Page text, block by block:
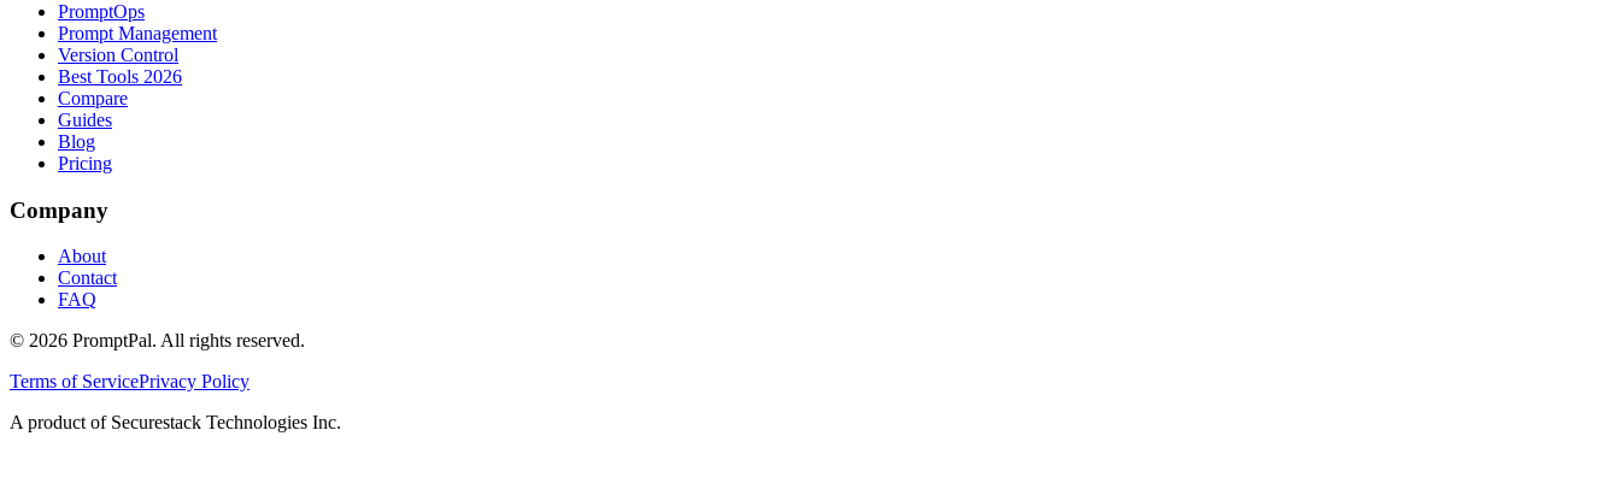
PromptOps
Prompt Management
Version Control
Best Tools 2026
Compare
Guides
Blog
Pricing
Company
About
Contact
FAQ
© 2026 PromptPal. All rights reserved.
Terms of ServicePrivacy Policy
A product of Securestack Technologies Inc.